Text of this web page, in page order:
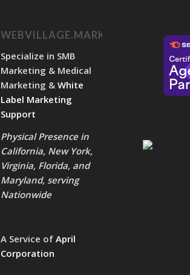
WEBVILLAGE.MARKETING
Specialize in SMB
Marketing & Medical
Marketing & White
Label Marketing
Support
Physical Presence in
California, New York,
Virginia, Florida, and
Maryland, serving
Nationwide
A Service of April
Corporation